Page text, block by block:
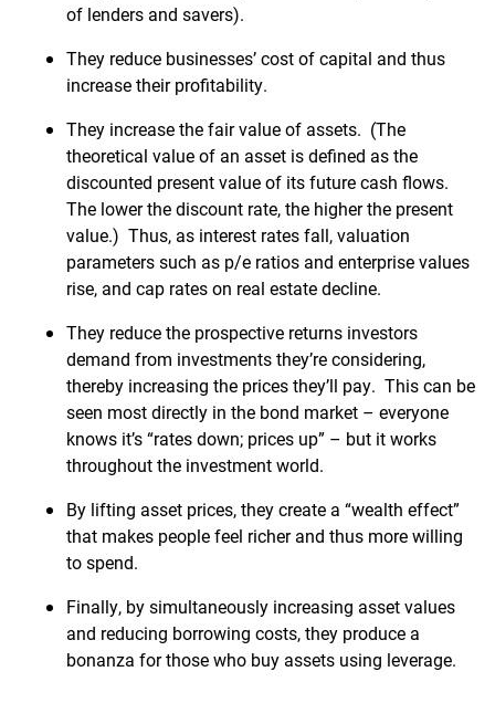
of lenders and savers).
They reduce businesses’ cost of capital and thus
increase their profitability.
They increase the fair value of assets. (The
theoretical value of an asset is defined as the
discounted present value of its future cash flows.
The lower the discount rate, the higher the present
value.) Thus, as interest rates fall, valuation
parameters such as p/e ratios and enterprise values
rise, and cap rates on real estate decline.
They reduce the prospective returns investors
demand from investments they’re considering,
thereby increasing the prices they’ll pay. This can be
seen most directly in the bond market – everyone
knows it’s “rates down; prices up” – but it works
throughout the investment world.
By lifting asset prices, they create a “wealth effect”
that makes people feel richer and thus more willing
to spend.
Finally, by simultaneously increasing asset values
and reducing borrowing costs, they produce a
bonanza for those who buy assets using leverage.